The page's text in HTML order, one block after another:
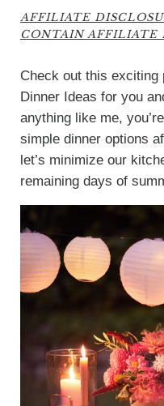
AFFILIATE
CONTAIN AFFILIATE
Check out this
Dinner Ideas for you
anything like me,
simple dinner options
let’s minimize our
remaining days of